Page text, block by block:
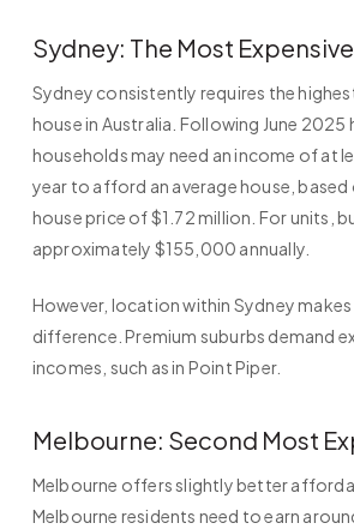
Sydney: The Most
Sydney consistently requires the
house in Australia. Following June 2025
households may need an income of at
year to afford an average house, based
house price of $1.72 million. For units,
approximately $155,000 annually.
However, location within Sydney
difference. Premium suburbs demand
incomes, such as in Point Piper.
Melbourne: Second Most
Melbourne offers slightly better
Melbourne residents need to earn